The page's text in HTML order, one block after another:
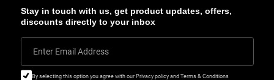
Stay in touch with us, get product updates, offers,
discounts directly to your inbox
Enter Email Address
By selecting this option you agree with our Privacy policy and Terms & Conditions